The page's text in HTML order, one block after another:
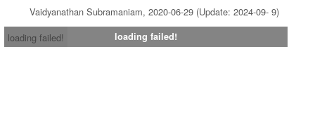
Vaidyanathan Subramaniam, 2020-06-29 (Update: 2024-09- 9)
loading failed!
loading failed!